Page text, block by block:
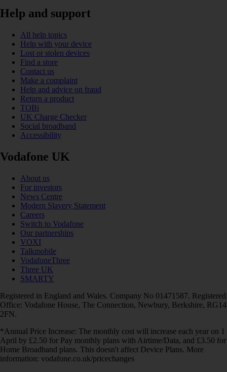
Help and support
All help topics
Help with your device
Lost or stolen devices
Find a store
Contact us
Make a complaint
Help and advice on fraud
Return a product
TOBi
UK Charge Checker
Social broadband
Accessibility
Vodafone UK
About us
For investors
News Centre
Modern Slavery Statement
Careers
Switch to Vodafone
Our partnerships
VOXI
Talkmobile
VodafoneThree
Three UK
SMARTY
Registered in England and Wales. Company No 01471587. Registered
Office: Vodafone House, The Connection, Newbury, Berkshire, RG14
2FN.
*Annual Price Increase: The monthly cost will increase each year on 1
April by £2.50 for Pay monthly plans with Airtime/Data, and £3.50 for
Home Broadband plans. This doesn't affect Device Plans. More
information: vodafone.co.uk/pricechanges